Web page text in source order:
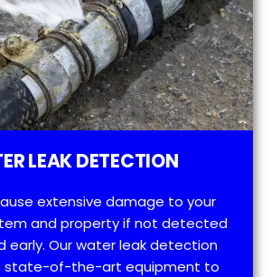
LEAK DETECTION
extensive damage to your
and property if not detected
early. Our water leak detection
state-of-the-art equipment to